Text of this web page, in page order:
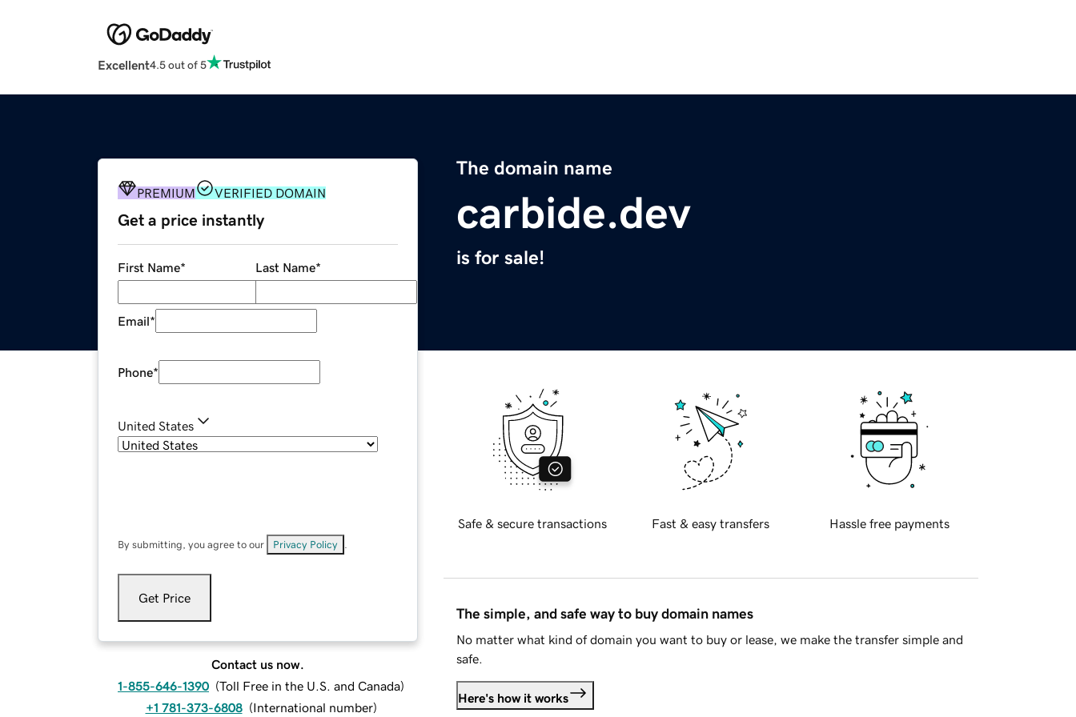
Excellent4.5 out of 5
The domain name
carbide.dev
is for sale!
PREMIUM VERIFIED DOMAIN
Get a price instantly
First Name* Last Name*
Email*
Phone*
United States
By submitting, you agree to our Privacy Policy
Get Price
Contact us now.
1-855-646-1390 (Toll Free in the U.S. and Canada)
+1 781-373-6808 (International number)
Safe & secure transactions Fast & easy transfers Hassle free payments
The simple, and safe way to buy domain names
No matter what kind of domain you want to buy or lease, we make the transfer simple and
safe.
Here's how it works